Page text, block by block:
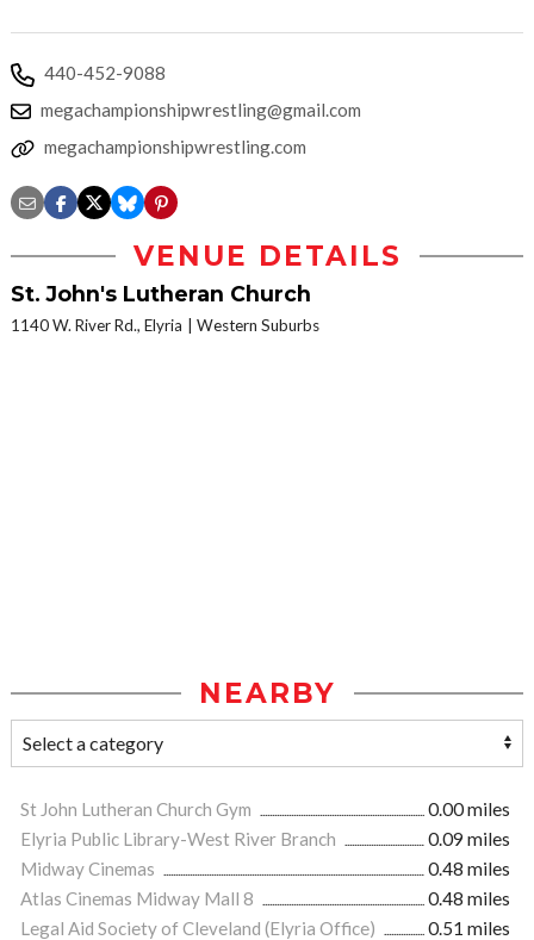
440-452-9088
megachampionshipwrestling@gmail.com
megachampionshipwrestling.com
VENUE DETAILS
St. John's Lutheran Church
1140 W. River Rd., Elyria Western Suburbs
NEARBY
St John Lutheran Church Gym
0.00 miles
Elyria Public Library-West River Branch
0.09 miles
Midway Cinemas
0.48 miles
Atlas Cinemas Midway Mall 8
0.48 miles
Legal Aid Society of Cleveland (Elyria Office)
0.51 miles